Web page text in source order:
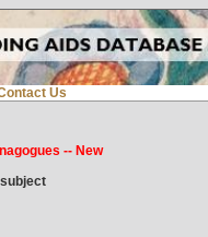
Us
-- New
subject